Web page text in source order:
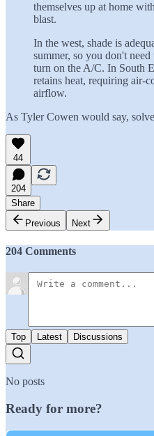
themselves up at home
blast.
In the west, shade is
summer, so you don't
turn on the A/C. In South
retains heat, requiring air-
airflow.
As Tyler Cowen would say,
44
204
Share
Previous
Next
204 Comments
Top Latest Discussions
No posts
Ready for more?